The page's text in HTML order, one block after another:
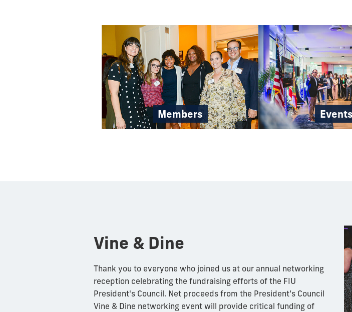
Members Events
Vine & Dine
Thank you to everyone who joined us at our annual networking
reception celebrating the fundraising efforts of the FIU
President's Council. Net proceeds from the President’s Council
Vine & Dine networking event will provide critical funding of